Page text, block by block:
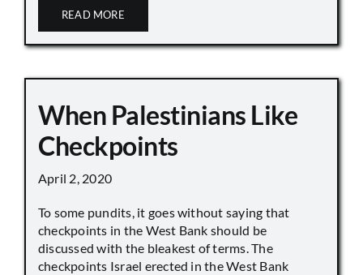
READ MORE
When Palestinians Like
Checkpoints
April 2, 2020
To some pundits, it goes without saying that
checkpoints in the West Bank should be
discussed with the bleakest of terms. The
checkpoints Israel erected in the West Bank